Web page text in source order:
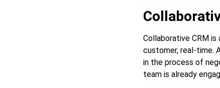
Collaborative CRM
customer, real-time.
in the process of
team is already